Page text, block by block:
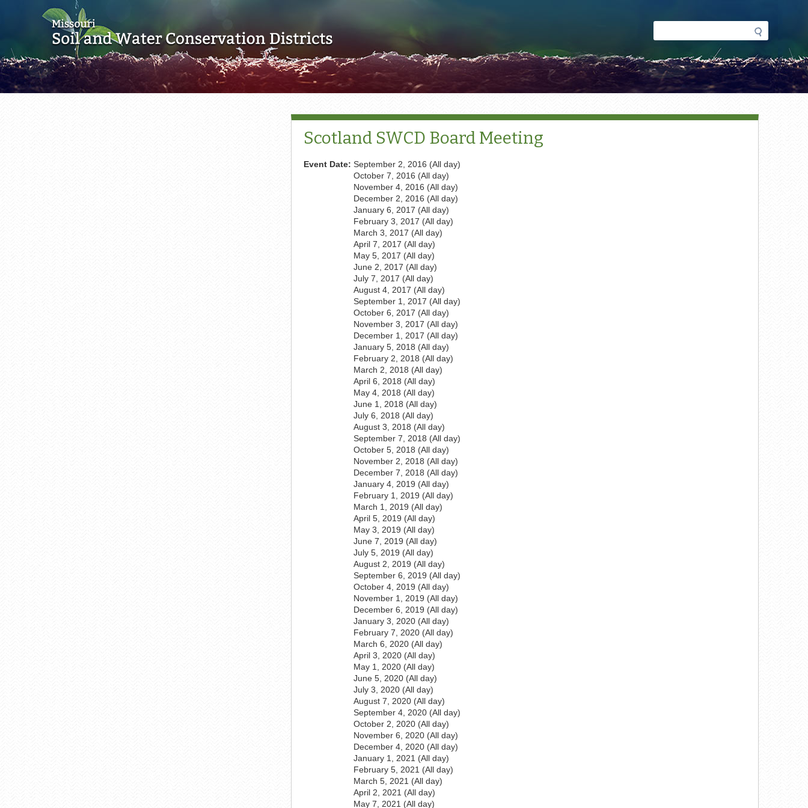
Search
form
Scotland SWCD Board Meeting
Event Date: September 2, 2016 (All day)
October 7, 2016 (All day)
November 4, 2016 (All day)
December 2, 2016 (All day)
January 6, 2017 (All day)
February 3, 2017 (All day)
March 3, 2017 (All day)
April 7, 2017 (All day)
May 5, 2017 (All day)
June 2, 2017 (All day)
July 7, 2017 (All day)
August 4, 2017 (All day)
September 1, 2017 (All day)
October 6, 2017 (All day)
November 3, 2017 (All day)
December 1, 2017 (All day)
January 5, 2018 (All day)
February 2, 2018 (All day)
March 2, 2018 (All day)
April 6, 2018 (All day)
May 4, 2018 (All day)
June 1, 2018 (All day)
July 6, 2018 (All day)
August 3, 2018 (All day)
September 7, 2018 (All day)
October 5, 2018 (All day)
November 2, 2018 (All day)
December 7, 2018 (All day)
January 4, 2019 (All day)
February 1, 2019 (All day)
March 1, 2019 (All day)
April 5, 2019 (All day)
May 3, 2019 (All day)
June 7, 2019 (All day)
July 5, 2019 (All day)
August 2, 2019 (All day)
September 6, 2019 (All day)
October 4, 2019 (All day)
November 1, 2019 (All day)
December 6, 2019 (All day)
January 3, 2020 (All day)
February 7, 2020 (All day)
March 6, 2020 (All day)
April 3, 2020 (All day)
May 1, 2020 (All day)
June 5, 2020 (All day)
July 3, 2020 (All day)
August 7, 2020 (All day)
September 4, 2020 (All day)
October 2, 2020 (All day)
November 6, 2020 (All day)
December 4, 2020 (All day)
January 1, 2021 (All day)
February 5, 2021 (All day)
March 5, 2021 (All day)
April 2, 2021 (All day)
May 7, 2021 (All day)